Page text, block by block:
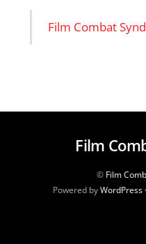
Film Combat
Film
© Film
Powered byWordPress